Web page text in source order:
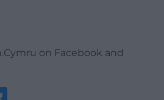
on Facebook and